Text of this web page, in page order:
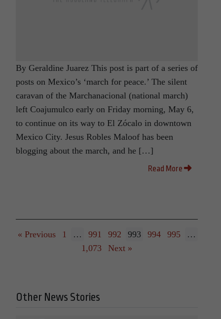
By Geraldine Juarez This post is part of a series of
posts on Mexico’s ‘march for peace.’ The silent
caravan of the Marchanacional (national march)
left Coajumulco early on Friday morning, May 6,
to continue on its way to El Zócalo in downtown
Mexico City. Jesus Robles Maloof has been
blogging about the march, and he […]
Read More
« Previous 1 … 991 992 993 994 995
…
1,073
Next »
Other News Stories